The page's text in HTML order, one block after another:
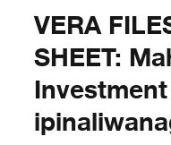
VERA
SHEET: